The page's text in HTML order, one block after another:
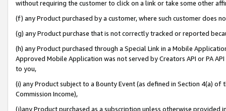
without requiring the customer to click on a link or take some other
(f) any Product purchased by a customer, where such customer does
(g) any Product purchase that is not correctly tracked or reported
(h) any Product purchased through a Special Link in a Mobile
Approved Mobile Application was not served by Creators API or PA
to you,
(i) any Product subject to a Bounty Event (as defined in Section 4(a)
Commission Income),
(j)any Product purchased as a subscription unless otherwise provided